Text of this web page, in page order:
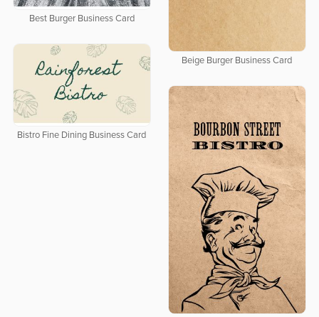
Beige Burger Business Card
Best Burger Business Card
Bistro Fine Dining Business Card